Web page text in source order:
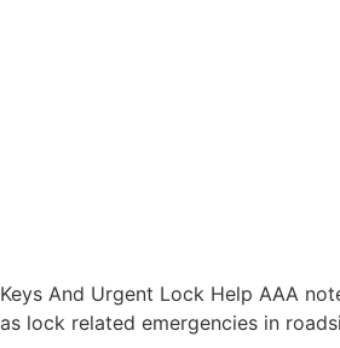
And Urgent Lock Help AAA
lock related emergencies in